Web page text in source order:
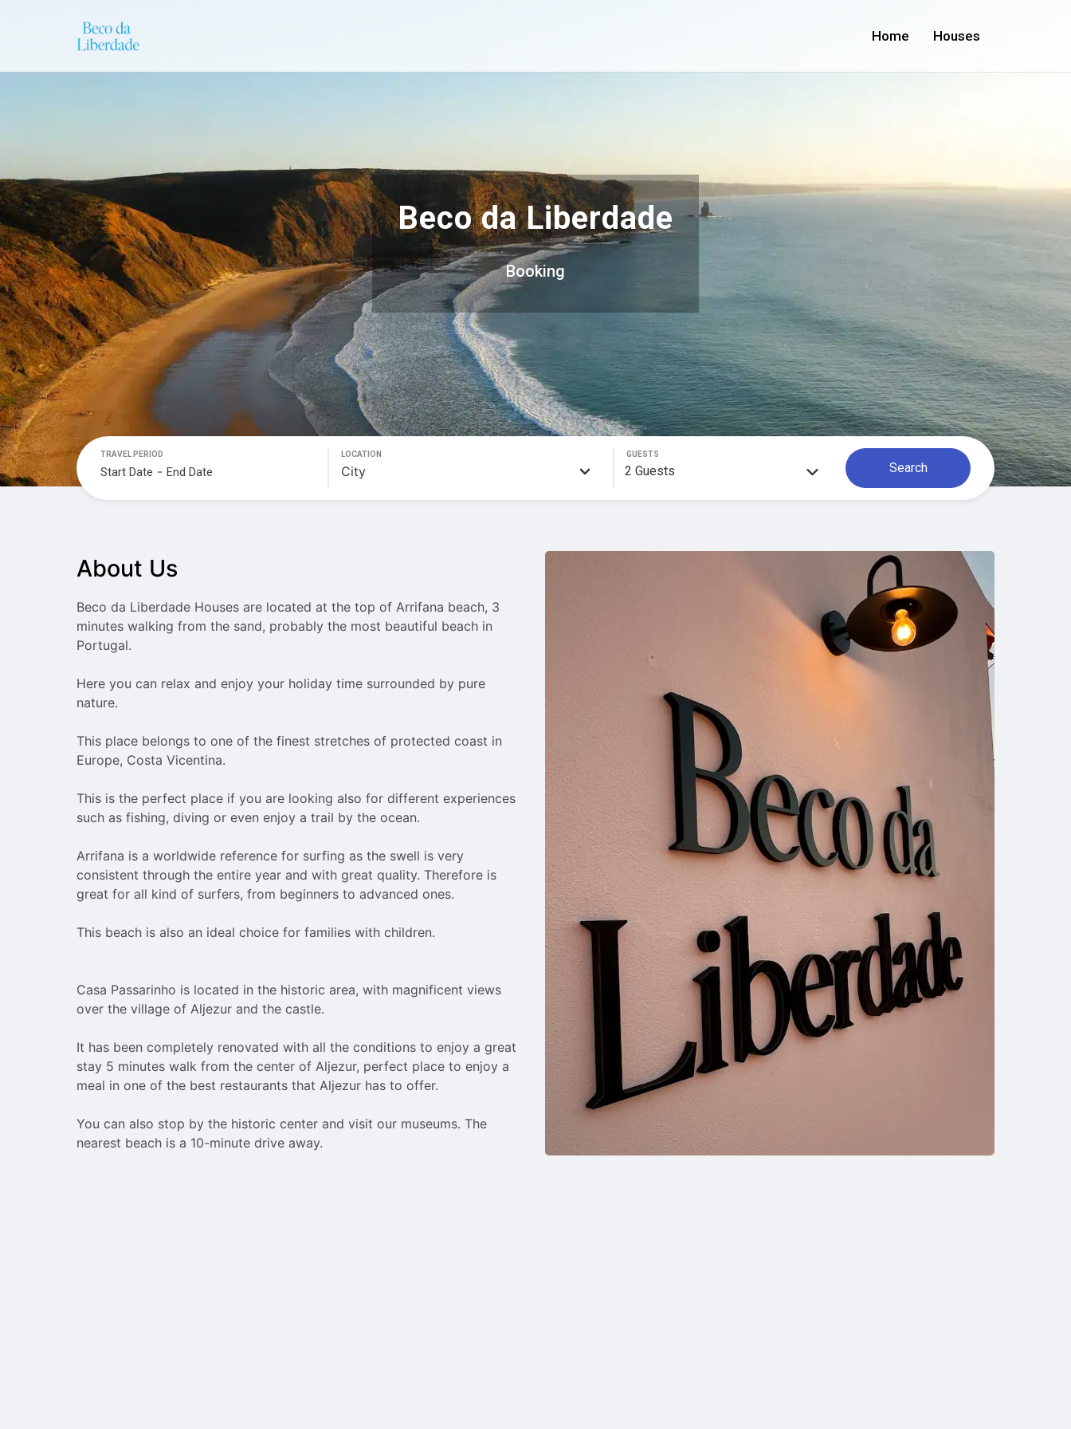
Home Houses
Beco da Liberdade
Booking
TRAVEL PERIOD
with
calendar
and
select
date.
Press
question
mark
to
get
keyboard
shortcuts
for
dates.
-
with
calendar
and
date.
question
mark
to
get
keyboard
shortcuts
for
dates.
LOCATION GUESTS
2 Guests Search
About Us
Beco da Liberdade Houses are located at the top of Arrifana beach, 3
minutes walking from the sand, probably the most beautiful beach in
Portugal.
Here you can relax and enjoy your holiday time surrounded by pure
nature.
This place belongs to one of the finest stretches of protected coast in
Europe, Costa Vicentina.
This is the perfect place if you are looking also for different experiences
such as fishing, diving or even enjoy a trail by the ocean.
Arrifana is a worldwide reference for surfing as the swell is very
consistent through the entire year and with great quality. Therefore is
great for all kind of surfers, from beginners to advanced ones.
This beach is also an ideal choice for families with children.
Casa Passarinho is located in the historic area, with magnificent views
over the village of Aljezur and the castle.
It has been completely renovated with all the conditions to enjoy a great
stay 5 minutes walk from the center of Aljezur, perfect place to enjoy a
meal in one of the best restaurants that Aljezur has to offer.
You can also stop by the historic center and visit our museums. The
nearest beach is a 10-minute drive away.